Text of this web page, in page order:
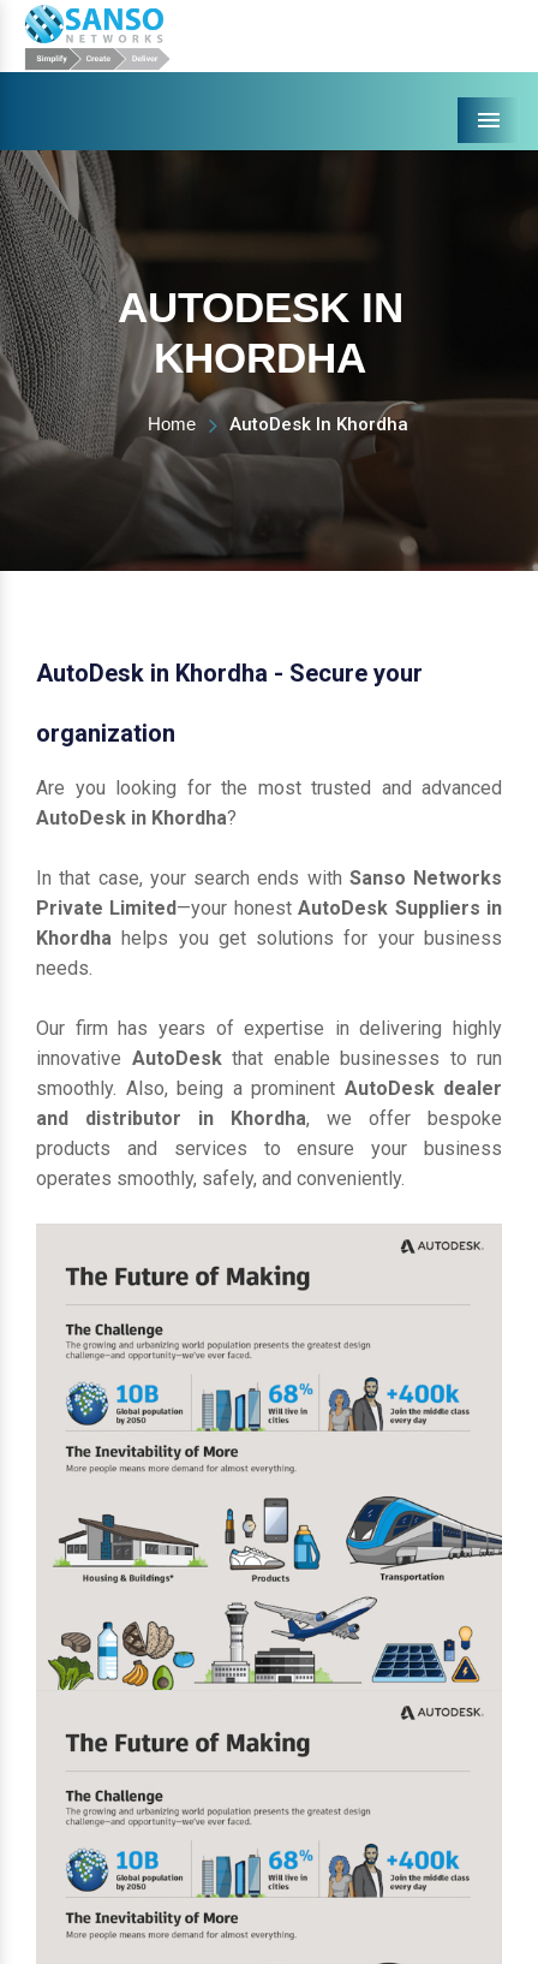
Menu
AUTODESK IN
KHORDHA
Home AutoDesk In Khordha
AutoDesk in Khordha - Secure your
organization
Are you looking for the most trusted and advanced
AutoDesk in Khordha?
In that case, your search ends with Sanso Networks
Private Limited—your honestAutoDesk Suppliers in
Khordha helps you get solutions for your business
needs.
Our firm has years of expertise in delivering highly
innovative AutoDesk that enable businesses to run
smoothly. Also, being a prominent AutoDesk dealer
and distributor in Khordha, we offer bespoke
products and services to ensure your business
operates smoothly, safely, and conveniently.